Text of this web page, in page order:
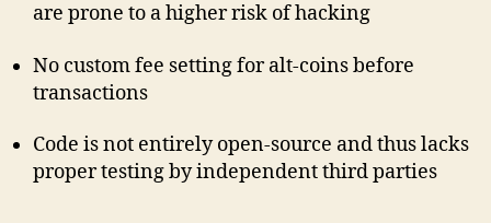
are prone to a higher risk of hacking
No custom fee setting for alt-coins before
transactions
Code is not entirely open-source and thus lacks
proper testing by independent third parties